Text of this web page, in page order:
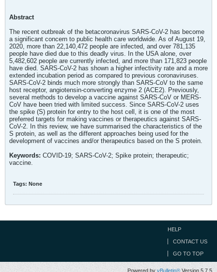
Abstract
The recent outbreak of the betacoronavirus SARS-CoV-2 has become
a significant concern to public health care worldwide. As of August 19,
2020, more than 22,140,472 people are infected, and over 781,135
people have died due to this deadly virus. In the USA alone, over
5,482,602 people are currently infected, and more than 171,823 people
have died. SARS-CoV-2 has shown a higher infectivity rate and a more
extended incubation period as compared to previous coronaviruses.
SARS-CoV-2 binds much more strongly than SARS-CoV to the same
host receptor, angiotensin-converting enzyme 2 (ACE2). Previously,
several methods to develop a vaccine against SARS-CoV or MERS-
CoV have been tried with limited success. Since SARS-CoV-2 uses
the spike (S) protein for entry to the host cell, it is one of the most
preferred targets for making vaccines or therapeutics against SARS-
CoV-2. In this review, we have summarised the characteristics of the
S protein, as well as the different approaches being used for the
development of vaccines and/or therapeutics based on the S protein.
Keywords: COVID-19; SARS-CoV-2; Spike protein; therapeutic;
vaccine.
Tags: None
HELP
CONTACT US
GO TO TOP
Powered byvBulletin® Version 5.7.5